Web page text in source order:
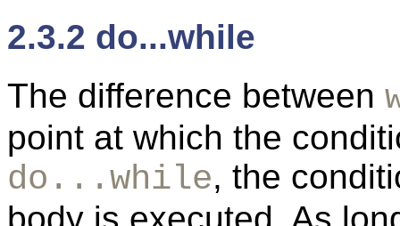
2.3.2 do...while
The difference between
point at which the
do...while, the
body is executed. As